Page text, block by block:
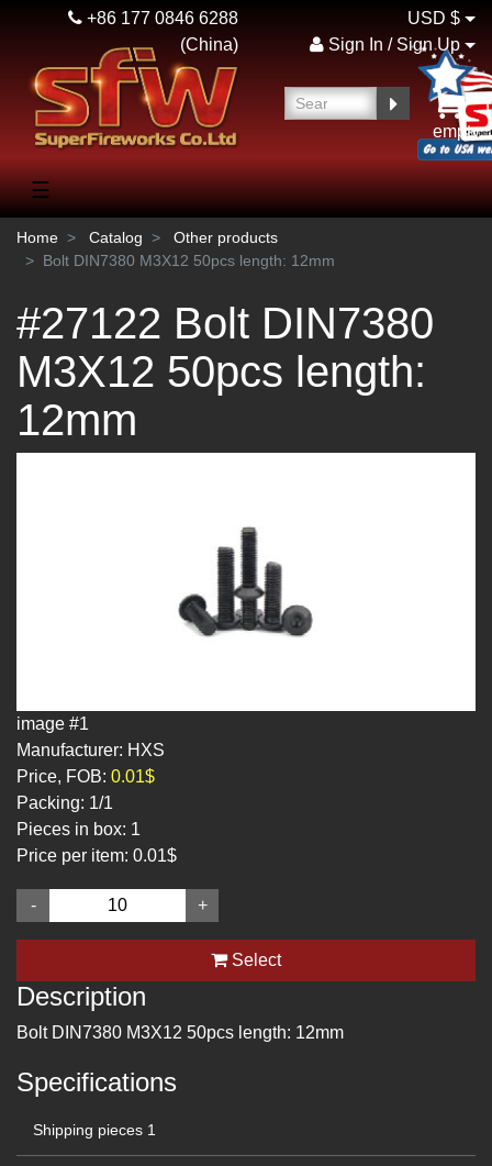
+86 177 0846 6288
(China)
USD $
Sign In / Sign Up
empty
☰
Home Catalog
Other products
Bolt DIN7380 M3Х12 50pcs length: 12mm
#27122 Bolt DIN7380
M3Х12 50pcs length:
12mm
image #1
Manufacturer: HXS
Price, FOB: 0.01$
Packing: 1/1
Pieces in box: 1
Price per item: 0.01$
+
-
Select
Description
Bolt DIN7380 M3Х12 50pcs length: 12mm
Specifications
Shipping pieces 1